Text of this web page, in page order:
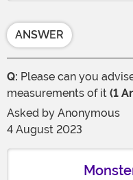
ANSWER
Q: Please can you
measurements of it (1
Asked by Anonymous
4 August 2023